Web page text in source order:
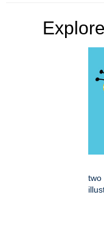
two